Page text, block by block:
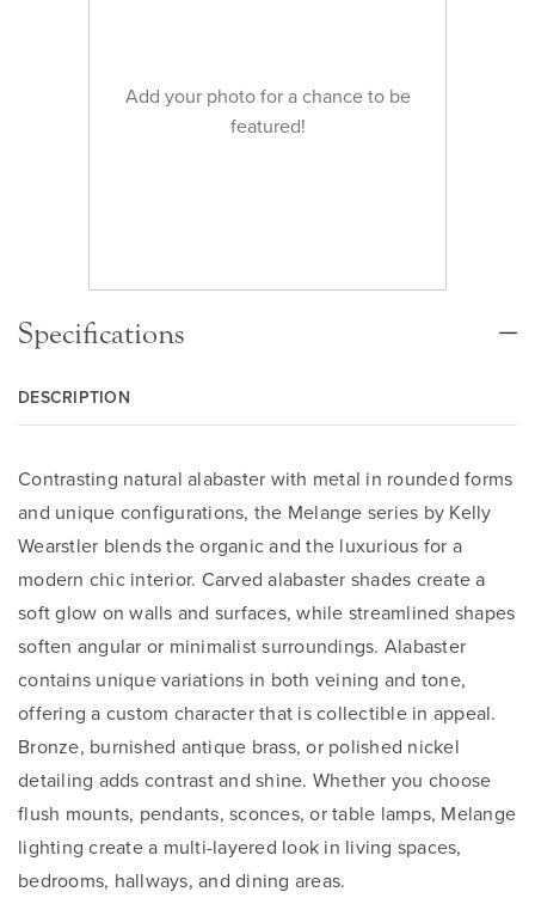
Add your photo for a chance to be
featured!
Specifications
DESCRIPTION
Contrasting natural alabaster with metal in rounded forms
and unique configurations, the Melange series by Kelly
Wearstler blends the organic and the luxurious for a
modern chic interior. Carved alabaster shades create a
soft glow on walls and surfaces, while streamlined shapes
soften angular or minimalist surroundings. Alabaster
contains unique variations in both veining and tone,
offering a custom character that is collectible in appeal.
Bronze, burnished antique brass, or polished nickel
detailing adds contrast and shine. Whether you choose
flush mounts, pendants, sconces, or table lamps, Melange
lighting create a multi-layered look in living spaces,
bedrooms, hallways, and dining areas.